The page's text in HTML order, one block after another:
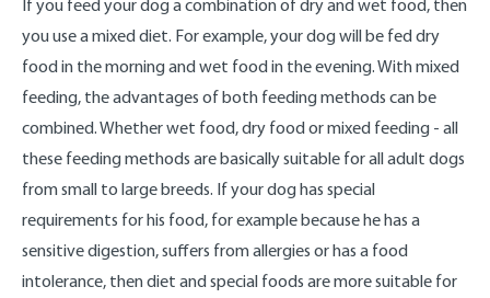
If you feed your dog a combination of dry and wet food, then
you use a mixed diet. For example, your dog will be fed dry
food in the morning and wet food in the evening. With mixed
feeding, the advantages of both feeding methods can be
combined. Whether wet food, dry food or mixed feeding - all
these feeding methods are basically suitable for all adult dogs
from small to large breeds. If your dog has special
requirements for his food, for example because he has a
sensitive digestion, suffers from allergies or has a food
intolerance, then diet and special foods are more suitable for